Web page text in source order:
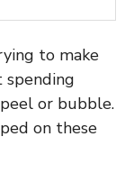
to make
spending
or bubble.
on these